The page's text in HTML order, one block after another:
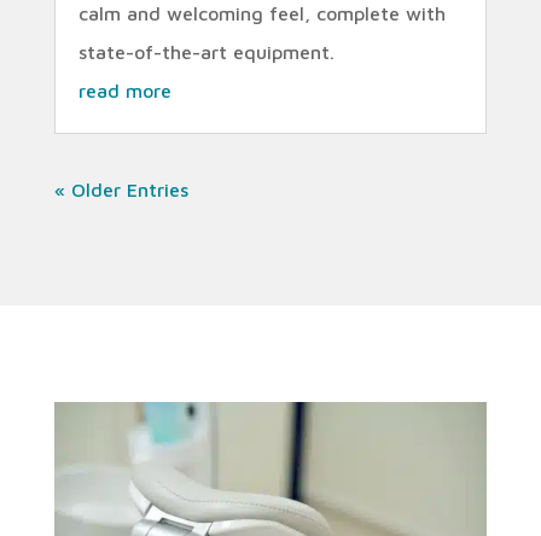
calm and welcoming feel, complete with
state-of-the-art equipment.
read more
« Older Entries